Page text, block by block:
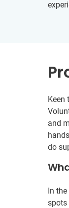
Keen
and
do
In
spots